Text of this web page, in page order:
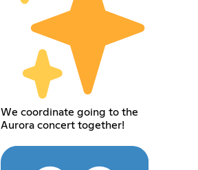
We coordinate going to the
Aurora concert together!